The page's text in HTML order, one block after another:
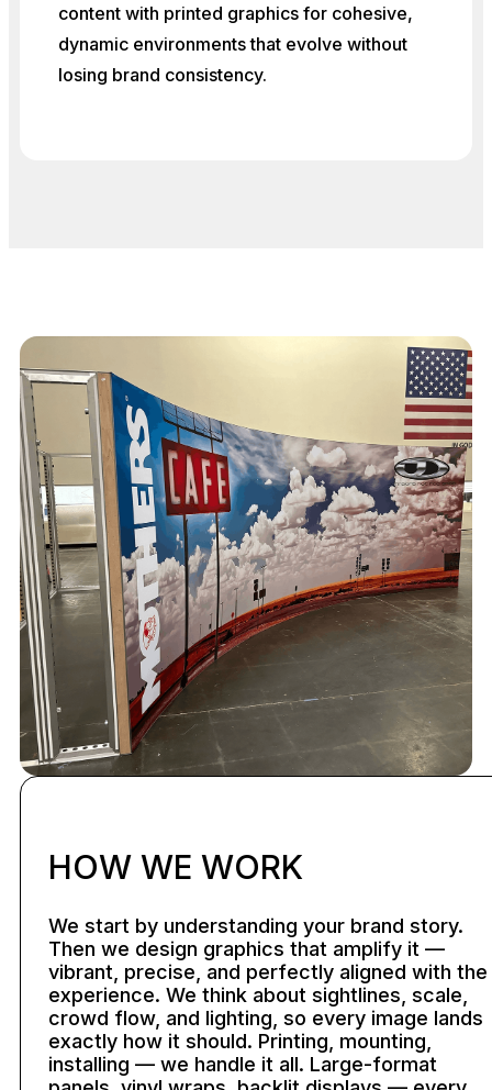
content with printed graphics for cohesive,
dynamic environments that evolve without
losing brand consistency.
HOW WE WORK
We start by understanding your brand story.
Then we design graphics that amplify it —
vibrant, precise, and perfectly aligned with the
experience. We think about sightlines, scale,
crowd flow, and lighting, so every image lands
exactly how it should. Printing, mounting,
installing — we handle it all. Large-format